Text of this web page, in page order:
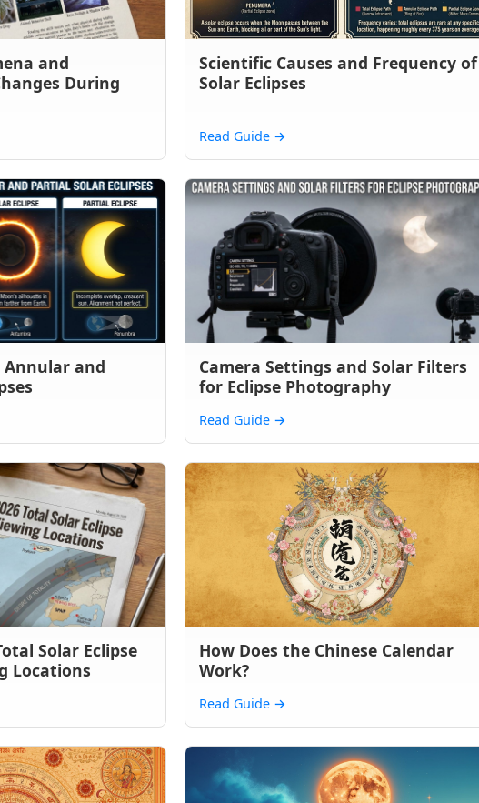
and
During
Scientific Causes and Frequency of
Solar Eclipses
Read Guide →
Annular and
Camera Settings and Solar Filters
for Eclipse Photography
Read Guide →
Solar Eclipse
Locations
How Does the Chinese Calendar
Work?
Read Guide →